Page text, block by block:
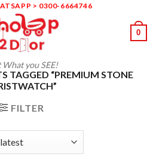
> 0300-6664746
What you SEE!
0
TAGGED “PREMIUM STONE
FILTER